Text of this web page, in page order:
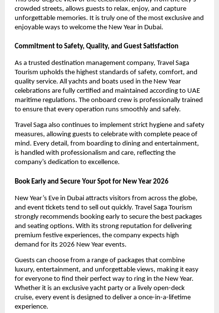
crowded streets, allows guests to relax, enjoy, and capture
unforgettable memories. It is truly one of the most exclusive and
enjoyable ways to welcome the New Year in Dubai.
Commitment to Safety, Quality, and Guest Satisfaction
As a trusted destination management company, Travel Saga
Tourism upholds the highest standards of safety, comfort, and
quality service. All yachts and boats used in the New Year
celebrations are fully certified and maintained according to UAE
maritime regulations. The onboard crew is professionally trained
to ensure that every operation runs smoothly and safely.
Travel Saga also continues to implement strict hygiene and safety
measures, allowing guests to celebrate with complete peace of
mind. Every detail, from boarding to dining and entertainment,
is handled with professionalism and care, reflecting the
company’s dedication to excellence.
Book Early and Secure Your Spot for New Year 2026
New Year’s Eve in Dubai attracts visitors from across the globe,
and event tickets tend to sell out quickly. Travel Saga Tourism
strongly recommends booking early to secure the best packages
and seating options. With its strong reputation for delivering
premium festive experiences, the company expects high
demand for its 2026 New Year events.
Guests can choose from a range of packages that combine
luxury, entertainment, and unforgettable views, making it easy
for everyone to find their perfect way to ring in the New Year.
Whether it is an exclusive yacht party or a lively open-deck
cruise, every event is designed to deliver a once-in-a-lifetime
experience.